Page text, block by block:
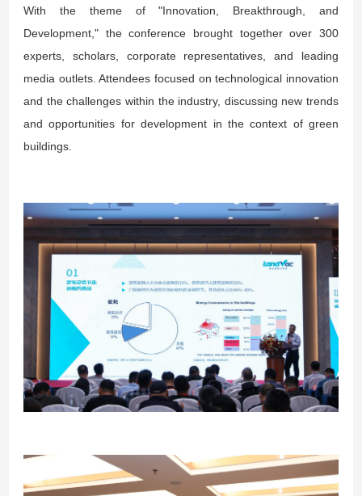
With the theme of "Innovation, Breakthrough, and
Development," the conference brought together over 300
experts, scholars, corporate representatives, and leading
media outlets. Attendees focused on technological innovation
and the challenges within the industry, discussing new trends
and opportunities for development in the context of green
buildings.